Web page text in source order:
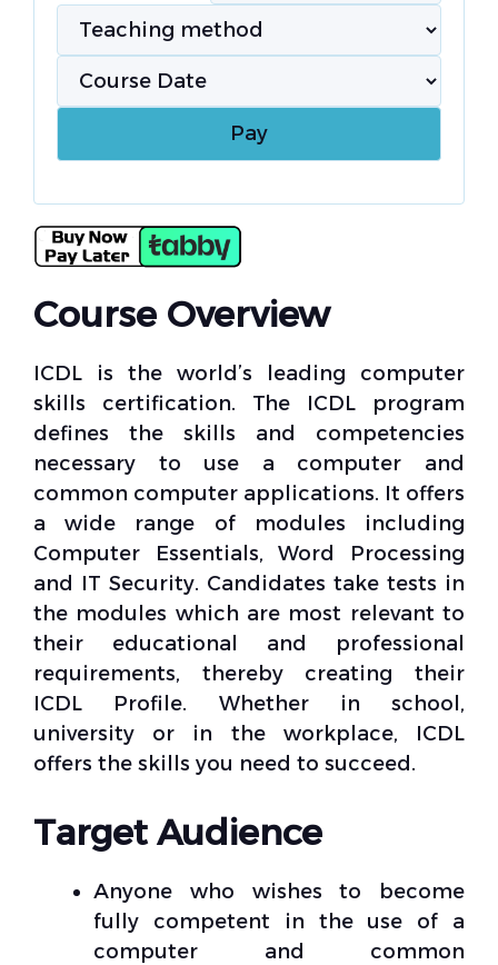
Course Overview
ICDL is the world’s leading computer
skills certification. The ICDL program
defines the skills and competencies
necessary to use a computer and
common computer applications. It offers
a wide range of modules including
Computer Essentials, Word Processing
and IT Security. Candidates take tests in
the modules which are most relevant to
their educational and professional
requirements, thereby creating their
ICDL Profile. Whether in school,
university or in the workplace, ICDL
offers the skills you need to succeed.
Target Audience
Anyone who wishes to become
fully competent in the use of a
computer and common